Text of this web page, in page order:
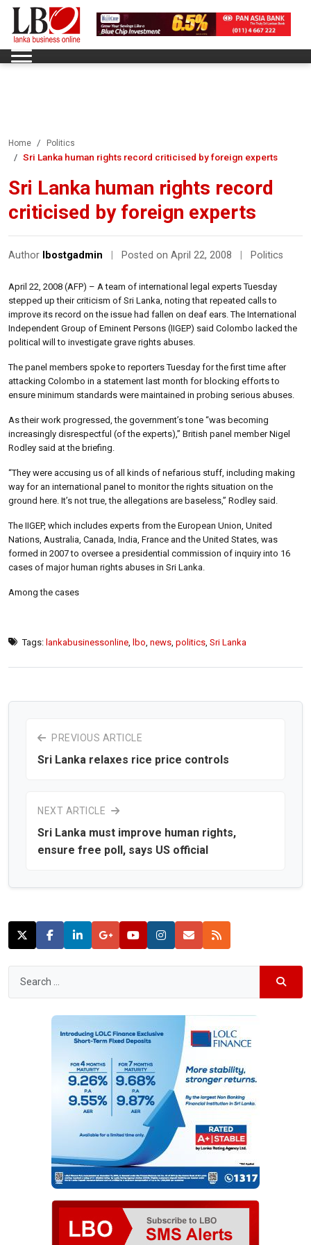
Home Politics
Sri Lanka human rights record criticised by foreign experts
Sri Lanka human rights record
criticised by foreign experts
Author lbostgadmin Posted on April 22, 2008 Politics
April 22, 2008 (AFP) – A team of international legal experts Tuesday
stepped up their criticism of Sri Lanka, noting that repeated calls to
improve its record on the issue had fallen on deaf ears. The International
Independent Group of Eminent Persons (IIGEP) said Colombo lacked the
political will to investigate grave rights abuses.
The panel members spoke to reporters Tuesday for the first time after
attacking Colombo in a statement last month for blocking efforts to
ensure minimum standards were maintained in probing serious abuses.
As their work progressed, the government’s tone “was becoming
increasingly disrespectful (of the experts),” British panel member Nigel
Rodley said at the briefing.
“They were accusing us of all kinds of nefarious stuff, including making
way for an international panel to monitor the rights situation on the
ground here. It’s not true, the allegations are baseless,” Rodley said.
The IIGEP, which includes experts from the European Union, United
Nations, Australia, Canada, India, France and the United States, was
formed in 2007 to oversee a presidential commission of inquiry into 16
cases of major human rights abuses in Sri Lanka.
Among the cases
Tags: lankabusinessonline lbo news politics Sri Lanka
PREVIOUS ARTICLE
Sri Lanka relaxes rice price controls
NEXT ARTICLE
Sri Lanka must improve human rights,
ensure free poll, says US official